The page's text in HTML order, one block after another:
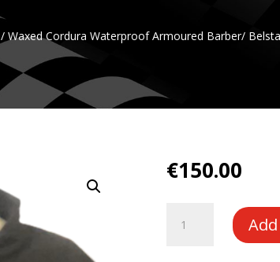
/ Waxed Cordura Waterproof Armoured Barber/
€150.00
Cordura